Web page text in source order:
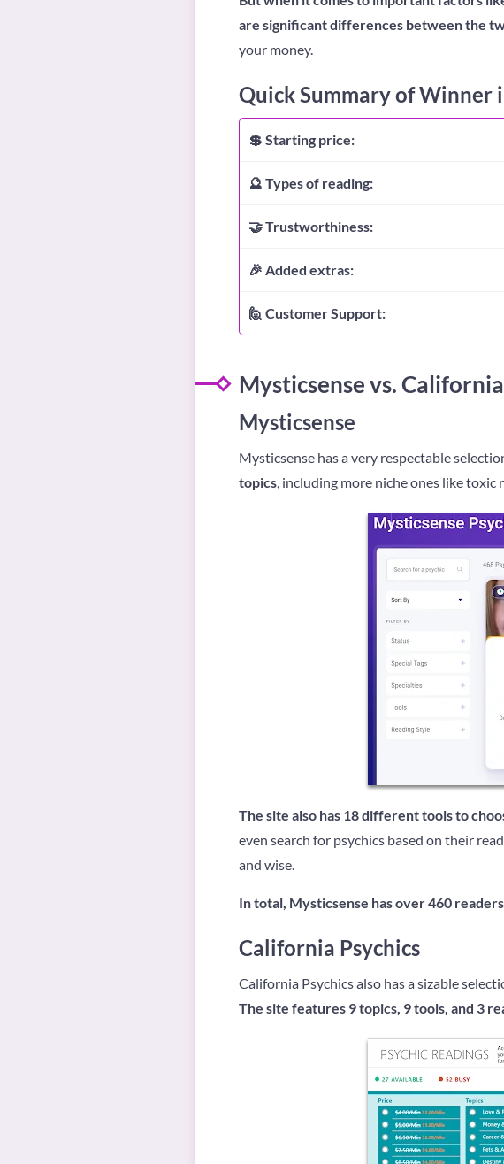
are significant differences between the
your money.
Quick Summary of Winner
💲 Starting price:
🔮 Types of reading:
🤝 Trustworthiness:
🎉 Added extras:
🙋 Customer Support:
Mysticsense vs.
Mysticsense
Mysticsense has a very respectable
topics, including more niche ones like toxic
The site also has 18 different tools to
even search for psychics based on their
and wise.
In total, Mysticsense has over 460
California Psychics
California Psychics also has a sizable
The site features 9 topics, 9 tools, and 3